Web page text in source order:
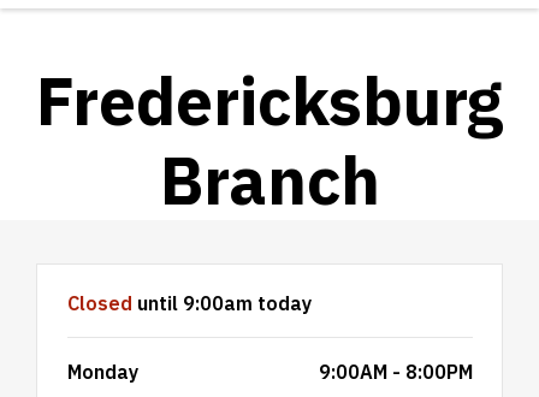
an
Fredericksburg
Branch
Closed until 9:00am today
Monday
9:00AM - 8:00PM